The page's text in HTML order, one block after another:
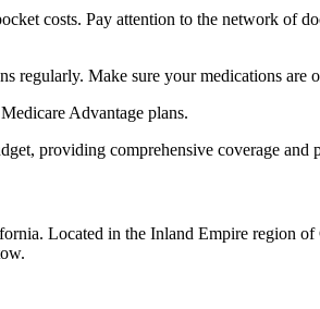
costs. Pay attention to the network of
Make sure your medications are
Advantage plans.
providing comprehensive coverage and
Located in the Inland Empire region